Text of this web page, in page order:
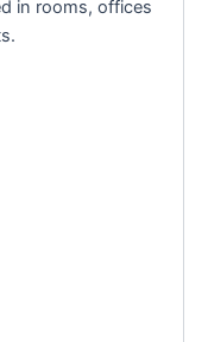
in rooms, offices